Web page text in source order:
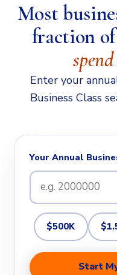
Most
fraction
Enter your
Business Class
Your Annual
$500K
Start